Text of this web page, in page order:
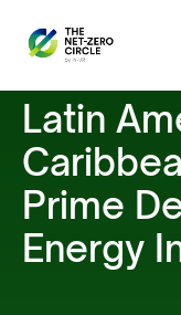
Latin
Prime
Energy